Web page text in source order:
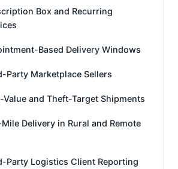
Box and Recurring
Based Delivery Windows
Party Marketplace Sellers
Value and Theft-Target Shipments
Delivery in Rural and Remote
Party Logistics Client Reporting